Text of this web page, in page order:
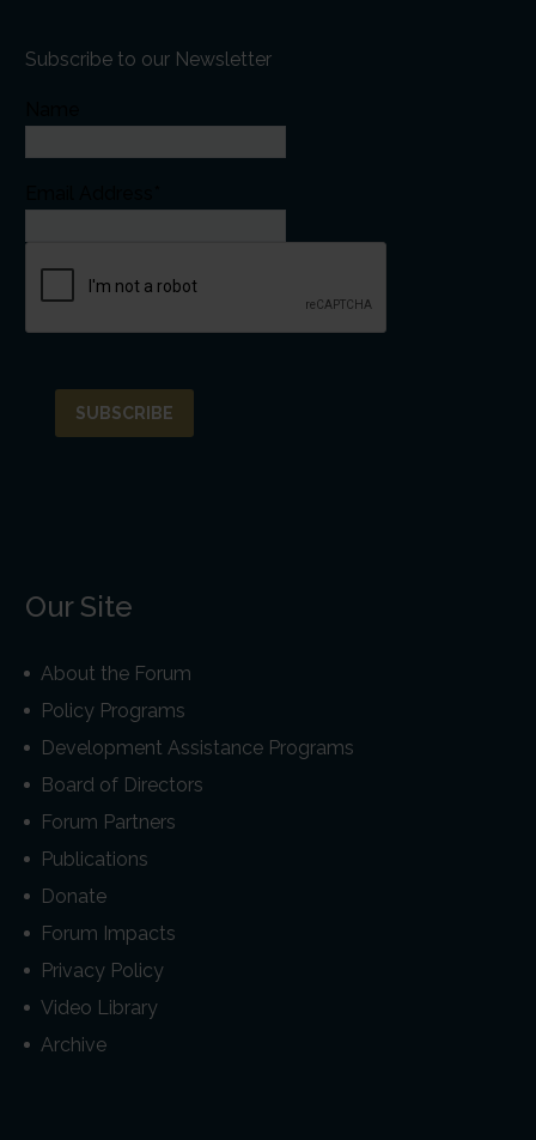
Subscribe to our Newsletter
Our Site
About the Forum
Policy Programs
Development Assistance Programs
Board of Directors
Forum Partners
Publications
Donate
Forum Impacts
Privacy Policy
Video Library
Archive